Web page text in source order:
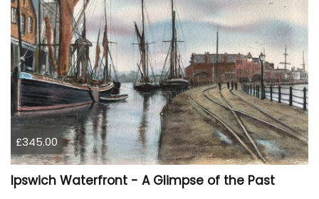
£345.00
Ipswich Waterfront - A Glimpse of the Past